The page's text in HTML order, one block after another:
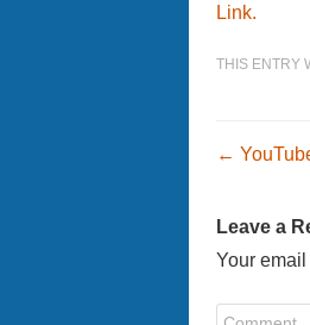
Link.
THIS ENTRY
←
Leave a
Your